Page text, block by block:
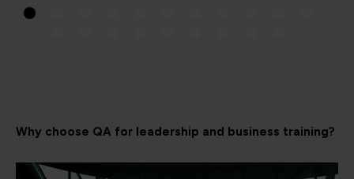
Why choose QA for leadership and business training?